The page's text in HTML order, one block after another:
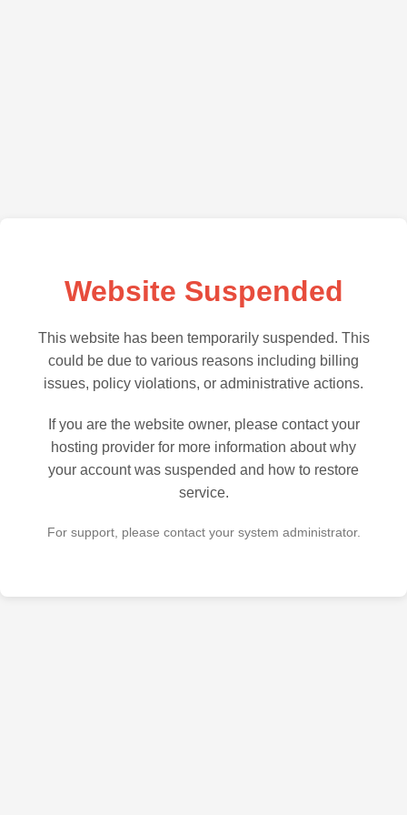
Website Suspended
This website has been temporarily suspended. This
could be due to various reasons including billing
issues, policy violations, or administrative actions.
If you are the website owner, please contact your
hosting provider for more information about why
your account was suspended and how to restore
service.
For support, please contact your system administrator.